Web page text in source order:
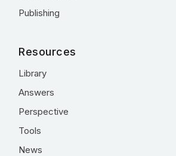
Publishing
Resources
Library
Answers
Perspective
Tools
News